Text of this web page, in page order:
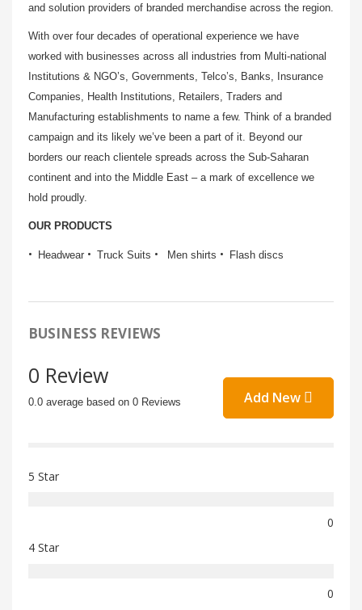
and solution providers of branded merchandise across the region.
With over four decades of operational experience we have
worked with businesses across all industries from Multi-national
Institutions & NGO’s, Governments, Telco’s, Banks, Insurance
Companies, Health Institutions, Retailers, Traders and
Manufacturing establishments to name a few. Think of a branded
campaign and its likely we’ve been a part of it. Beyond our
borders our reach clientele spreads across the Sub-Saharan
continent and into the Middle East – a mark of excellence we
hold proudly.
OUR PRODUCTS
Headwear Truck Suits Men shirts Flash discs
BUSINESS REVIEWS
0 Review
0.0 average based on 0 Reviews Add New
5 Star
0
4 Star
0